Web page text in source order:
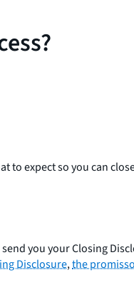
to expect so you can
you your Closing
Disclosure,the